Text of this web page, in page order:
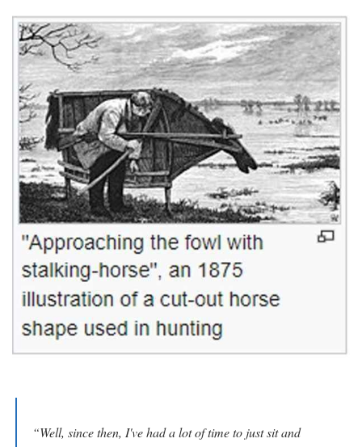
“Well, since then, I've had a lot of time to just sit and